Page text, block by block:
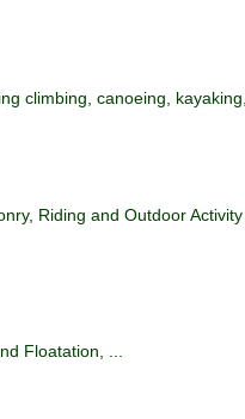
climbing, canoeing, kayaking,
Riding and Outdoor Activity
Floatation, ...